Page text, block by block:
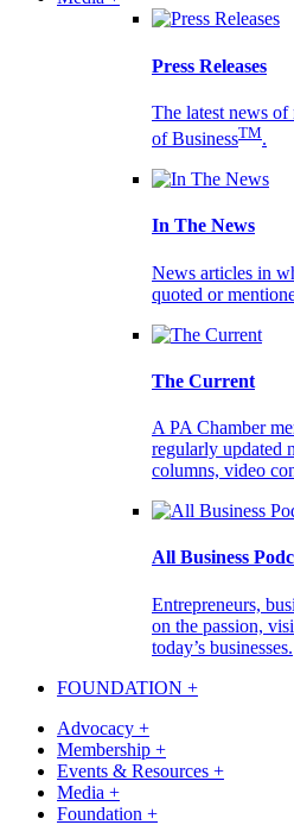
Press Releases
The latest news
of BusinessTM.
In The News
News articles in
quoted or
The Current
A PA Chamber
regularly updated
columns, video
All Business
Entrepreneurs,
on the passion,
today’s businesses.
FOUNDATION +
Advocacy +
Membership +
Events & Resources +
Media +
Foundation +